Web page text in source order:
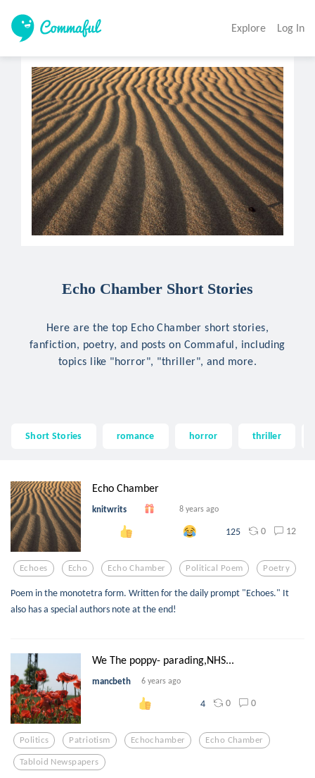
Explore Log In
Echo Chamber Short Stories
Here are the top Echo Chamber short stories,
fanfiction, poetry, and posts on Commaful, including
topics like "horror", "thriller", and more.
Short Stories romance horror thriller
Echo Chamber
knitwrits 8 years ago
125 0 12
Echoes Echo Echo Chamber Political Poem Poetry
Poem in the monotetra form. Written for the daily prompt "Echoes." It
also has a special authors note at the end!
We The poppy- parading,NHS...
mancbeth 6 years ago
4 0 0
Politics Patriotism Echochamber Echo Chamber
Tabloid Newspapers